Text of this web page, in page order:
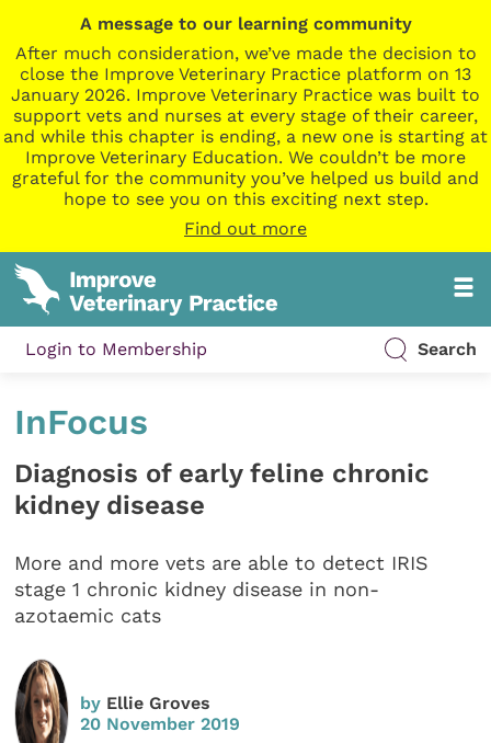
A message to our learning community
After much consideration, we’ve made the decision to
close the Improve Veterinary Practice platform on 13
January 2026. Improve Veterinary Practice was built to
support vets and nurses at every stage of their career,
and while this chapter is ending, a new one is starting at
Improve Veterinary Education. We couldn’t be more
grateful for the community you’ve helped us build and
hope to see you on this exciting next step.
Find out more
Login to Membership Search
InFocus
Diagnosis of early feline chronic
kidney disease
More and more vets are able to detect IRIS
stage 1 chronic kidney disease in non-
azotaemic cats
by Ellie Groves
20 November 2019